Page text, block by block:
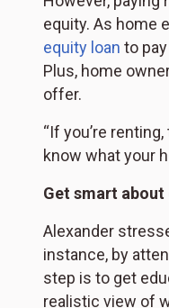
equity. As home
equity loan to
Plus, home
offer.
“If you’re
know what your
Get smart
Alexander
instance, by
step is to get
realistic view of